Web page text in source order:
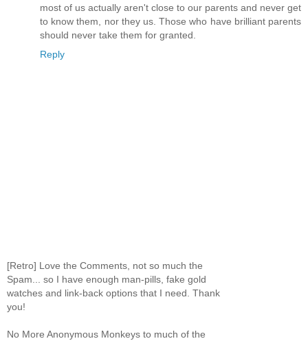
most of us actually aren't close to our parents and never get
to know them, nor they us. Those who have brilliant parents
should never take them for granted.
Reply
[Retro] Love the Comments, not so much the
Spam... so I have enough man-pills, fake gold
watches and link-back options that I need. Thank
you!
No More Anonymous Monkeys to much of the